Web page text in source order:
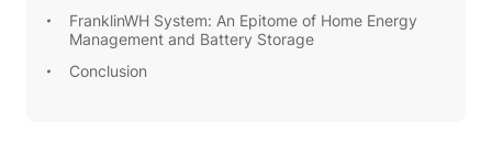
FranklinWH System: An Epitome of Home Energy
Management and Battery Storage
Conclusion